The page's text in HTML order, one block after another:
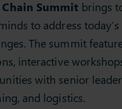
Summit brings
to address
The summit
interactive
with senior
and logistics.